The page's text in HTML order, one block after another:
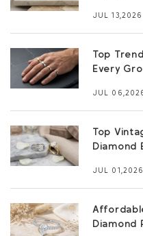
JUL 13,2026
Top
Every
JUL
Top
Diamond
JUL 01,2026
Diamond